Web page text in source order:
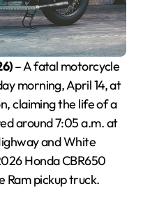
– A fatal motorcycle
morning, April 14, at
claiming the life of a
around 7:05 a.m. at
and White
Honda CBR650
Ram pickup truck.